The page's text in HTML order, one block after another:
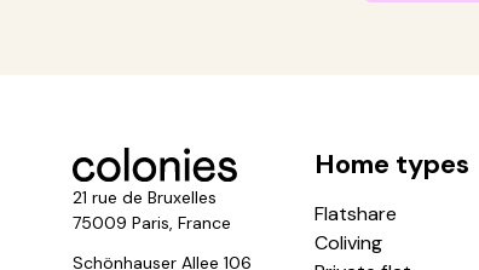
21 rue de Bruxelles
75009 Paris, France
Schönhauser Allee 106
Home types
Flatshare
Coliving